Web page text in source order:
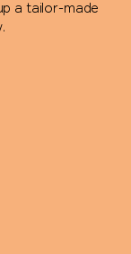
a tailor-made